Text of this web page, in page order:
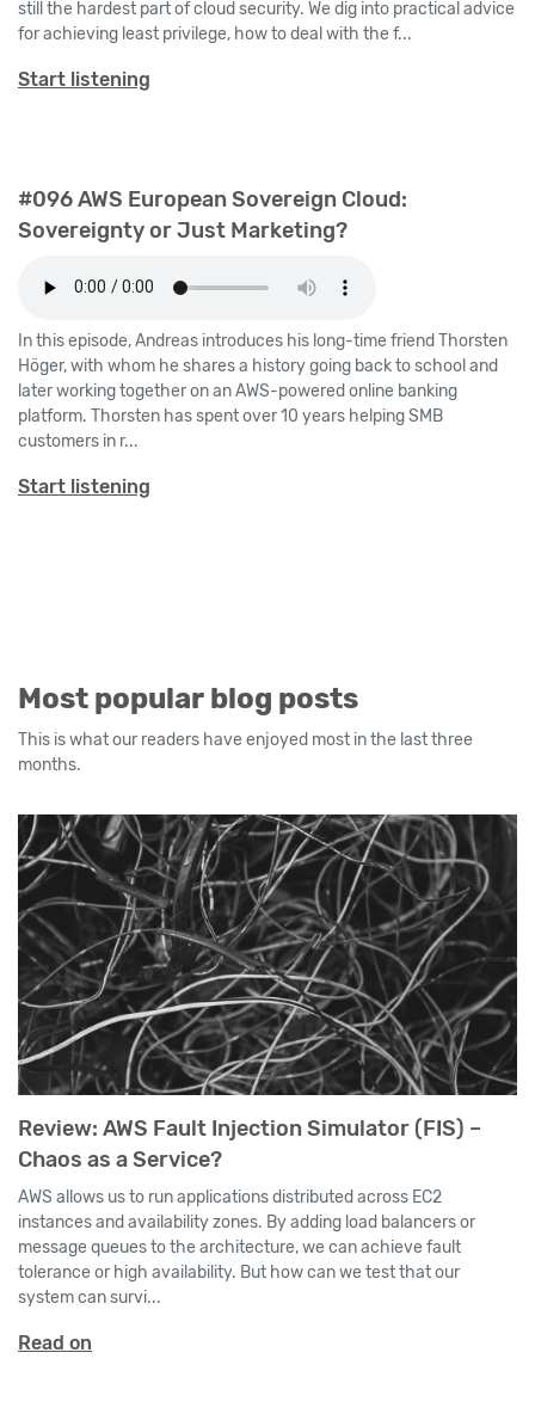
still the hardest part of cloud security. We dig into practical advice
for achieving least privilege, how to deal with the f...
Start listening
#096 AWS European Sovereign Cloud:
Sovereignty or Just Marketing?
In this episode, Andreas introduces his long-time friend Thorsten
Höger, with whom he shares a history going back to school and
later working together on an AWS-powered online banking
platform. Thorsten has spent over 10 years helping SMB
customers in r...
Start listening
Most popular blog posts
This is what our readers have enjoyed most in the last three
months.
Review: AWS Fault Injection Simulator (FIS) –
Chaos as a Service?
AWS allows us to run applications distributed across EC2
instances and availability zones. By adding load balancers or
message queues to the architecture, we can achieve fault
tolerance or high availability. But how can we test that our
system can survi...
Read on